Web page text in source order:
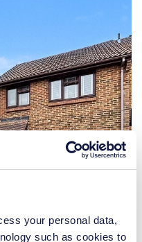
your personal data,
such as cookies to